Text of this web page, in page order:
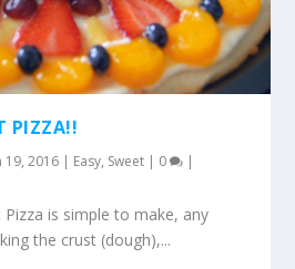
PIZZA!!
19, 2016 | Easy, Sweet | 0 |
is simple to make, any
the crust (dough),...